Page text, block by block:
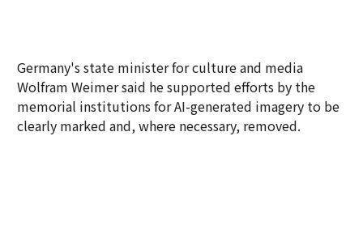
Germany's state minister for culture and media
Wolfram Weimer said he supported efforts by the
memorial institutions for AI-generated imagery to be
clearly marked and, where necessary, removed.